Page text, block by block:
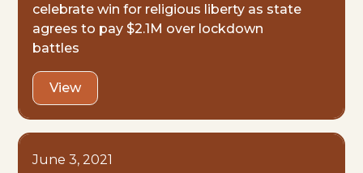
celebrate win for religious liberty as state
agrees to pay $2.1M over lockdown
battles
View
June 3, 2021